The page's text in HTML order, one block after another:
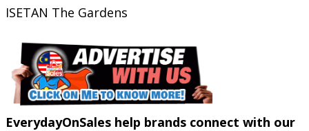
ISETAN The Gardens
EverydayOnSales help brands connect with our